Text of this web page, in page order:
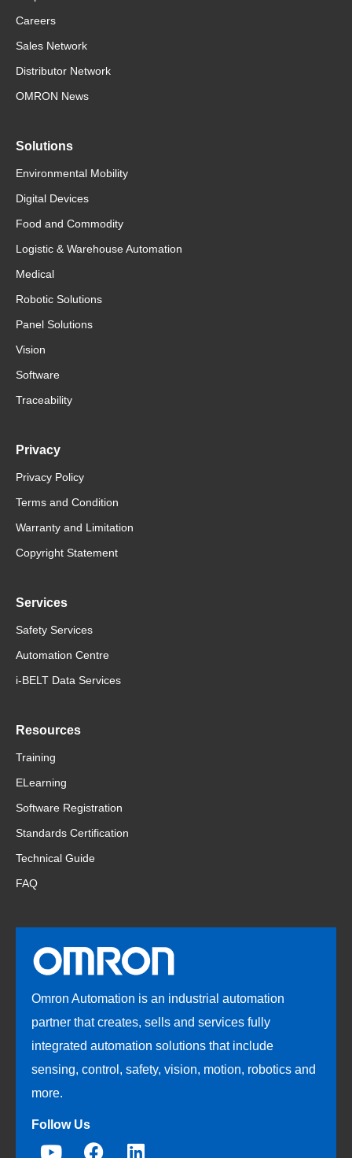
Careers
Sales Network
Distributor Network
OMRON News
Solutions
Environmental Mobility
Digital Devices
Food and Commodity
Logistic & Warehouse Automation
Medical
Robotic Solutions
Panel Solutions
Vision
Software
Traceability
Privacy
Privacy Policy
Terms and Condition
Warranty and Limitation
Copyright Statement
Services
Safety Services
Automation Centre
i-BELT Data Services
Resources
Training
ELearning
Software Registration
Standards Certification
Technical Guide
FAQ
Omron Automation is an industrial automation
partner that creates, sells and services fully
integrated automation solutions that include
sensing, control, safety, vision, motion, robotics and
more.
Follow Us